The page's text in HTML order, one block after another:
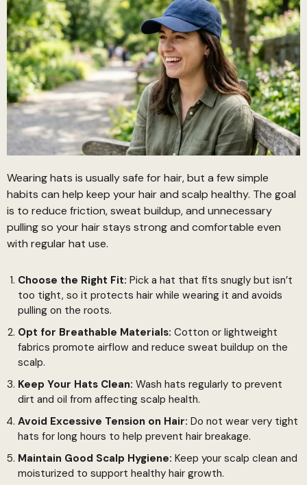
Wearing hats is usually safe for hair, but a few simple
habits can help keep your hair and scalp healthy. The goal
is to reduce friction, sweat buildup, and unnecessary
pulling so your hair stays strong and comfortable even
with regular hat use.
Choose the Right Fit: Pick a hat that fits snugly but isn’t
too tight, so it protects hair while wearing it and avoids
pulling on the roots.
Opt for Breathable Materials: Cotton or lightweight
fabrics promote airflow and reduce sweat buildup on the
scalp.
Keep Your Hats Clean: Wash hats regularly to prevent
dirt and oil from affecting scalp health.
Avoid Excessive Tension on Hair: Do not wear very tight
hats for long hours to help prevent hair breakage.
Maintain Good Scalp Hygiene: Keep your scalp clean and
moisturized to support healthy hair growth.